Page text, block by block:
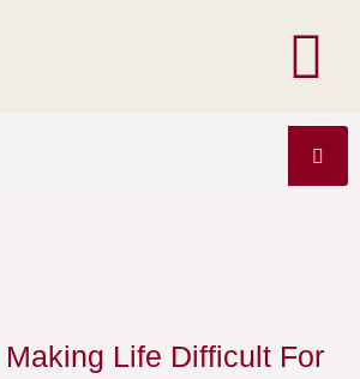
Life Difficult For